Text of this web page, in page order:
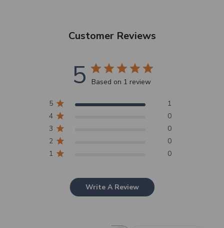
Customer Reviews
5 Based on 1 review
5
1
4
0
3
0
2
0
1
0
Write A Review